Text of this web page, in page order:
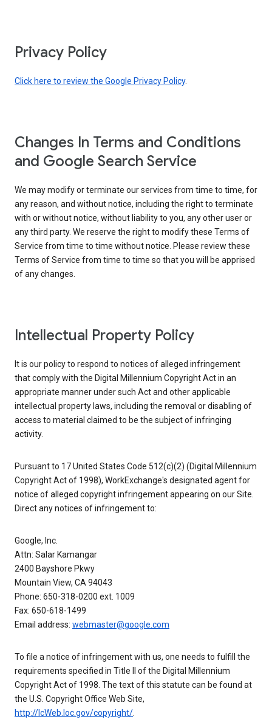
Privacy Policy
Click here to review the Google Privacy Policy.
Changes In Terms and Conditions
and Google Search Service
We may modify or terminate our services from time to time, for
any reason, and without notice, including the right to terminate
with or without notice, without liability to you, any other user or
any third party. We reserve the right to modify these Terms of
Service from time to time without notice. Please review these
Terms of Service from time to time so that you will be apprised
of any changes.
Intellectual Property Policy
It is our policy to respond to notices of alleged infringement
that comply with the Digital Millennium Copyright Act in an
appropriate manner under such Act and other applicable
intellectual property laws, including the removal or disabling of
access to material claimed to be the subject of infringing
activity.
Pursuant to 17 United States Code 512(c)(2) (Digital Millennium
Copyright Act of 1998), WorkExchange's designated agent for
notice of alleged copyright infringement appearing on our Site.
Direct any notices of infringement to:
Google, Inc.
Attn: Salar Kamangar
2400 Bayshore Pkwy
Mountain View, CA 94043
Phone: 650-318-0200 ext. 1009
Fax: 650-618-1499
Email address: webmaster@google.com
To file a notice of infringement with us, one needs to fulfill the
requirements specified in Title II of the Digital Millennium
Copyright Act of 1998. The text of this statute can be found at
the U.S. Copyright Office Web Site,
http://lcWeb.loc.gov/copyright/.